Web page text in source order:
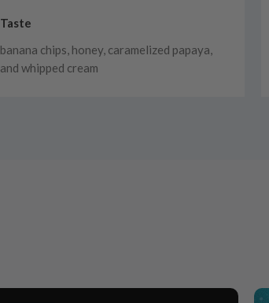
Taste
banana chips, honey, caramelized papaya,
and whipped cream